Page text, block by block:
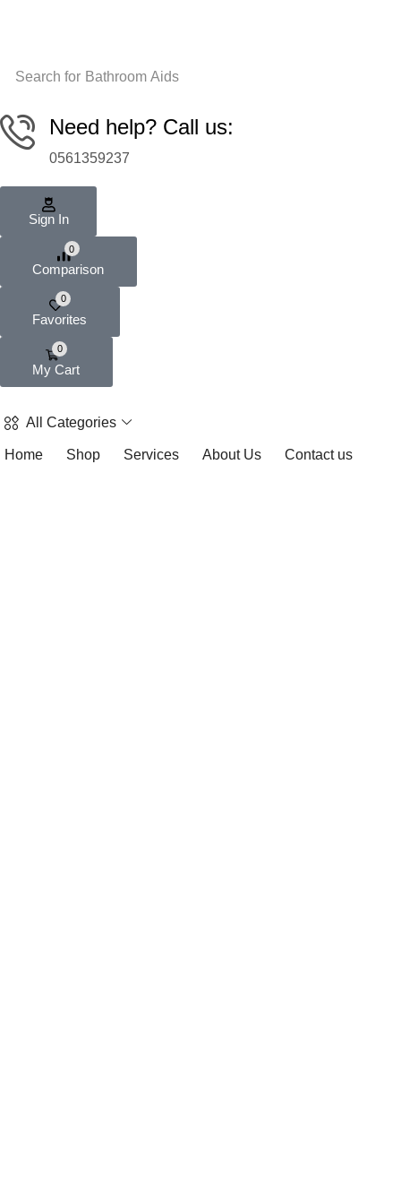
Search for Bathroom Aids
Need help? Call us:
0561359237
Sign In
0
Comparison
0
Favorites
0
My Cart
All Categories
Home Shop Services About Us Contact us